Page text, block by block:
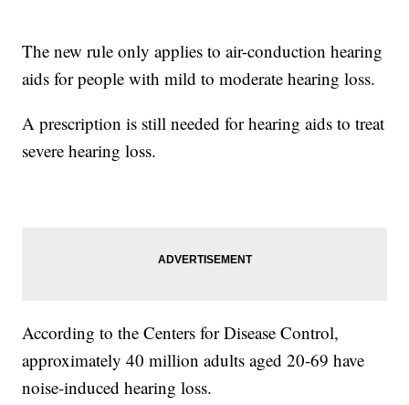
The new rule only applies to air-conduction hearing
aids for people with mild to moderate hearing loss.
A prescription is still needed for hearing aids to treat
severe hearing loss.
According to the Centers for Disease Control,
approximately 40 million adults aged 20-69 have
noise-induced hearing loss.